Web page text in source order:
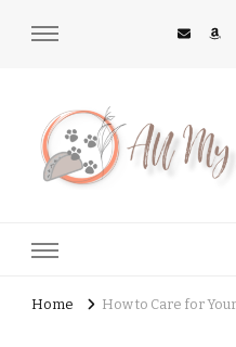
Home How to Care for